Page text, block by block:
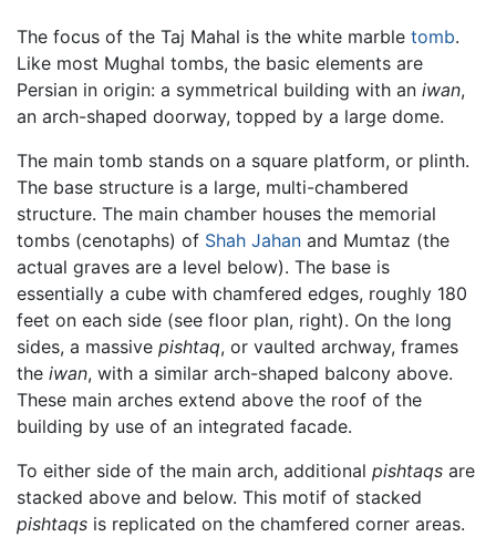
The focus of the Taj Mahal is the white marble tomb.
Like most Mughal tombs, the basic elements are
Persian in origin: a symmetrical building with an iwan,
an arch-shaped doorway, topped by a large dome.
The main tomb stands on a square platform, or plinth.
The base structure is a large, multi-chambered
structure. The main chamber houses the memorial
tombs (cenotaphs) of Shah Jahan and Mumtaz (the
actual graves are a level below). The base is
essentially a cube with chamfered edges, roughly 180
feet on each side (see floor plan, right). On the long
sides, a massive pishtaq, or vaulted archway, frames
the iwan, with a similar arch-shaped balcony above.
These main arches extend above the roof of the
building by use of an integrated facade.
To either side of the main arch, additional pishtaqs are
stacked above and below. This motif of stacked
pishtaqs is replicated on the chamfered corner areas.